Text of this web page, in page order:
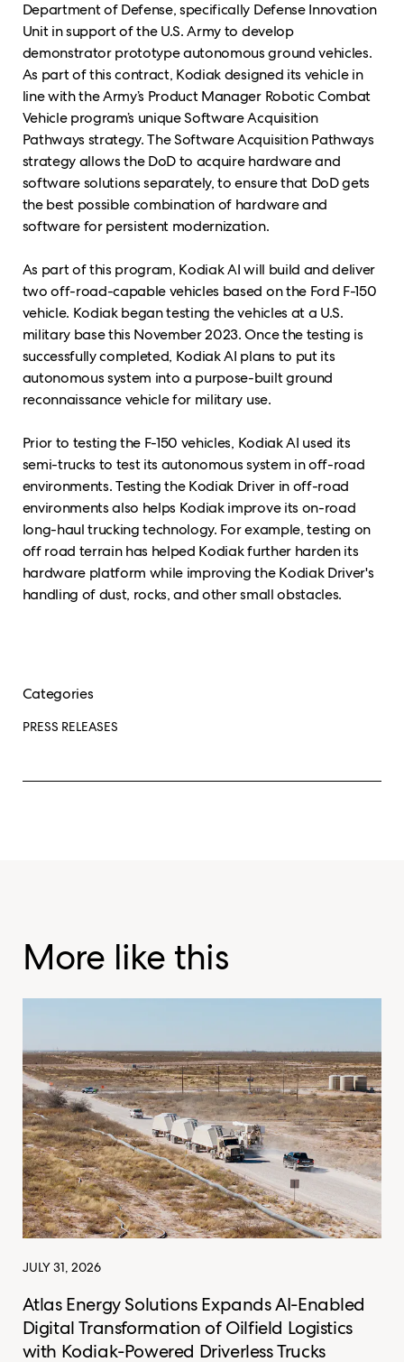
Department of Defense, specifically Defense Innovation
Unit in support of the U.S. Army to develop
demonstrator prototype autonomous ground vehicles.
As part of this contract, Kodiak designed its vehicle in
line with the Army’s Product Manager Robotic Combat
Vehicle program’s unique Software Acquisition
Pathways strategy. The Software Acquisition Pathways
strategy allows the DoD to acquire hardware and
software solutions separately, to ensure that DoD gets
the best possible combination of hardware and
software for persistent modernization.
As part of this program, Kodiak AI will build and deliver
two off-road-capable vehicles based on the Ford F-150
vehicle. Kodiak began testing the vehicles at a U.S.
military base this November 2023. Once the testing is
successfully completed, Kodiak AI plans to put its
autonomous system into a purpose-built ground
reconnaissance vehicle for military use.
Prior to testing the F-150 vehicles, Kodiak AI used its
semi-trucks to test its autonomous system in off-road
environments. Testing the Kodiak Driver in off-road
environments also helps Kodiak improve its on-road
long-haul trucking technology. For example, testing on
off road terrain has helped Kodiak further harden its
hardware platform while improving the Kodiak Driver's
handling of dust, rocks, and other small obstacles.
Categories
PRESS RELEASES
More like this
JULY 31, 2026
Atlas Energy Solutions Expands AI-Enabled
Digital Transformation of Oilfield Logistics
with Kodiak-Powered Driverless Trucks